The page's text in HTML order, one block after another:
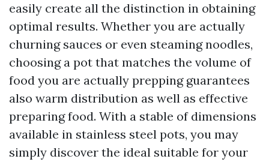
easily create all the distinction in obtaining
optimal results. Whether you are actually
churning sauces or even steaming noodles,
choosing a pot that matches the volume of
food you are actually prepping guarantees
also warm distribution as well as effective
preparing food. With a stable of dimensions
available in stainless steel pots, you may
simply discover the ideal suitable for your